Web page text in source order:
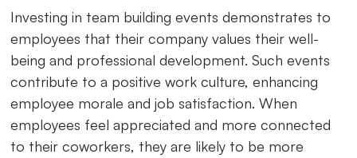
Investing in team building events demonstrates to
employees that their company values their well-
being and professional development. Such events
contribute to a positive work culture, enhancing
employee morale and job satisfaction. When
employees feel appreciated and more connected
to their coworkers, they are likely to be more